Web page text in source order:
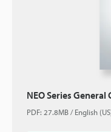
NEO Series General
PDF: 27.8MB/English